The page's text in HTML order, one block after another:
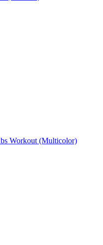
Workout (Multicolor)